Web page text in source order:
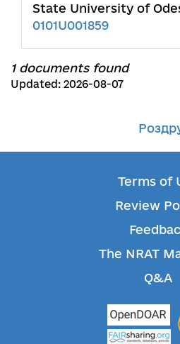
State University of
0101U001859
1 documents found
Updated: 2026-08-07
Terms of
Review
The NRAT
Q&A